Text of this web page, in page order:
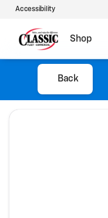
Accessibility
Shop
Back